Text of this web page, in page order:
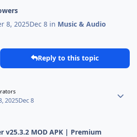
8, 2025Dec 8 in Music & Audio
Reply to this topic
2025Dec 8
v25.3.2 MOD APK | Premium